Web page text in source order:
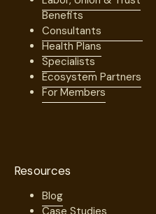
What is your reason for
Questions or Comments
I accept The
Benefits
Consultants
Health Plans
Specialists
Ecosystem Partners
For Members
Resources
Blog